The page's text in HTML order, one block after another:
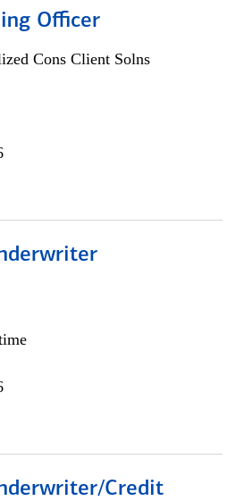
Officer
Cons Client Solns
Credit